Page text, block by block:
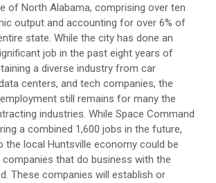
of North Alabama, comprising over ten
output and accounting for over 6% of
state. While the city has done an
job in the past eight years of
a diverse industry from car
centers, and tech companies, the
still remains for many the
industries. While Space Command
a combined 1,600 jobs in the future,
the local Huntsville economy could be
that do business with the
These companies will establish or